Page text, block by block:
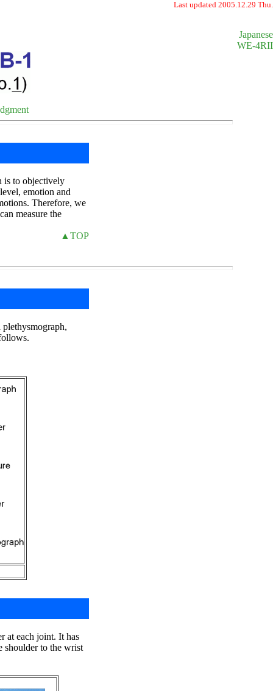
Last updated 2005.12.29 Thu.
Japanese
WE-4RII
is to objectively
emotion and
Therefore, we
measure the
▲TOP
at each joint. It has
shoulder to the wrist